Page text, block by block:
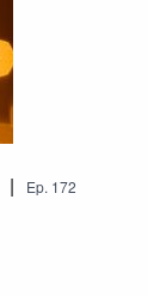
| Ep. 172